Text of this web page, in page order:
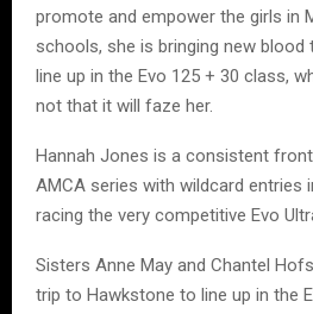
promote and empower the girls in
schools, she is bringing new blood
line up in the Evo 125 + 30 class,
not that it will faze her.
Hannah Jones is a consistent
AMCA series with wildcard entries
racing the very competitive Evo
Sisters Anne May and Chantel
trip to Hawkstone to line up in the